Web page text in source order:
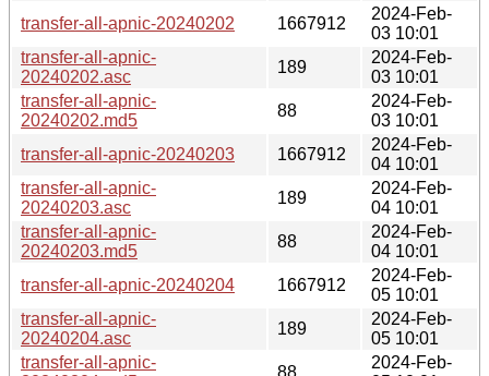
transfer-all-apnic-20240202
1667912
2024-Feb-
03 10:01
transfer-all-apnic-
20240202.asc
189
2024-Feb-
03 10:01
transfer-all-apnic-
20240202.md5
88
2024-Feb-
03 10:01
transfer-all-apnic-20240203
1667912
2024-Feb-
04 10:01
transfer-all-apnic-
20240203.asc
189
2024-Feb-
04 10:01
transfer-all-apnic-
20240203.md5
88
2024-Feb-
04 10:01
transfer-all-apnic-20240204
1667912
2024-Feb-
05 10:01
transfer-all-apnic-
20240204.asc
189
2024-Feb-
05 10:01
transfer-all-apnic-
88
2024-Feb-